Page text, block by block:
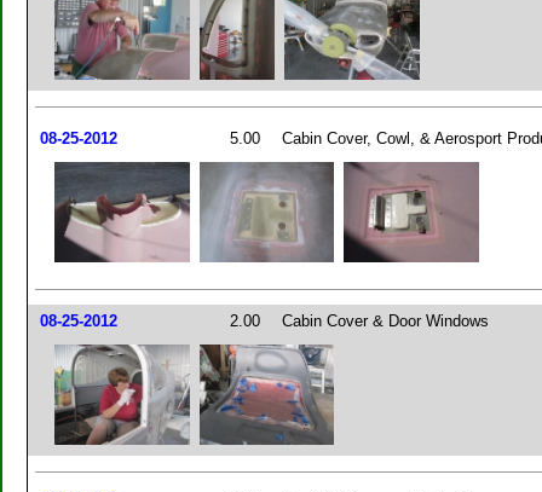
08-25-2012 5.00 Cabin Cover, Cowl, & Aerosport
08-25-2012 2.00 Cabin Cover & Door Windows